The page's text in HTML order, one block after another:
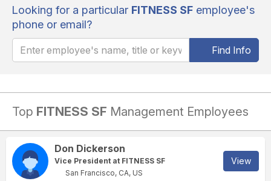
Looking for a particular FITNESS SF employee's
phone or email?
Find Info
Top FITNESS SF Management Employees
Don Dickerson
Vice President at FITNESS SF
San Francisco, CA, US
View